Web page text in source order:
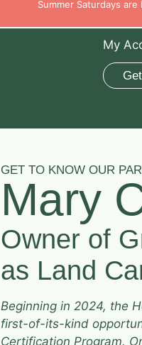
Summer Saturdays
My
GET TO KNOW OUR
Mary
Owner of
as Land
Beginning in 2024, the
first-of-its-kind
Certification Program.